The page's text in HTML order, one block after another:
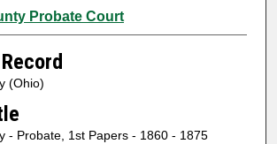
Probate Court
(Ohio)
- Probate, 1st Papers - 1860 - 1875